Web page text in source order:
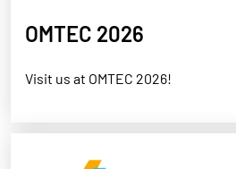
OMTEC 2026
Visit us at OMTEC 2026!